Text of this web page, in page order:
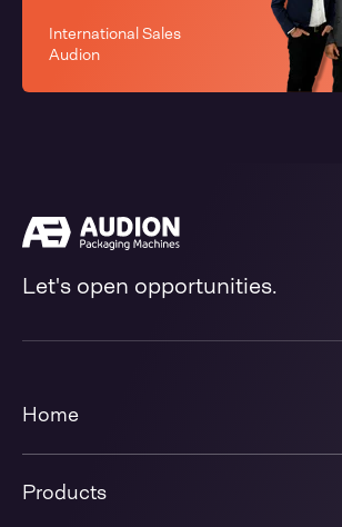
International Sales
Audion
Let's open opportunities.
Home
Products